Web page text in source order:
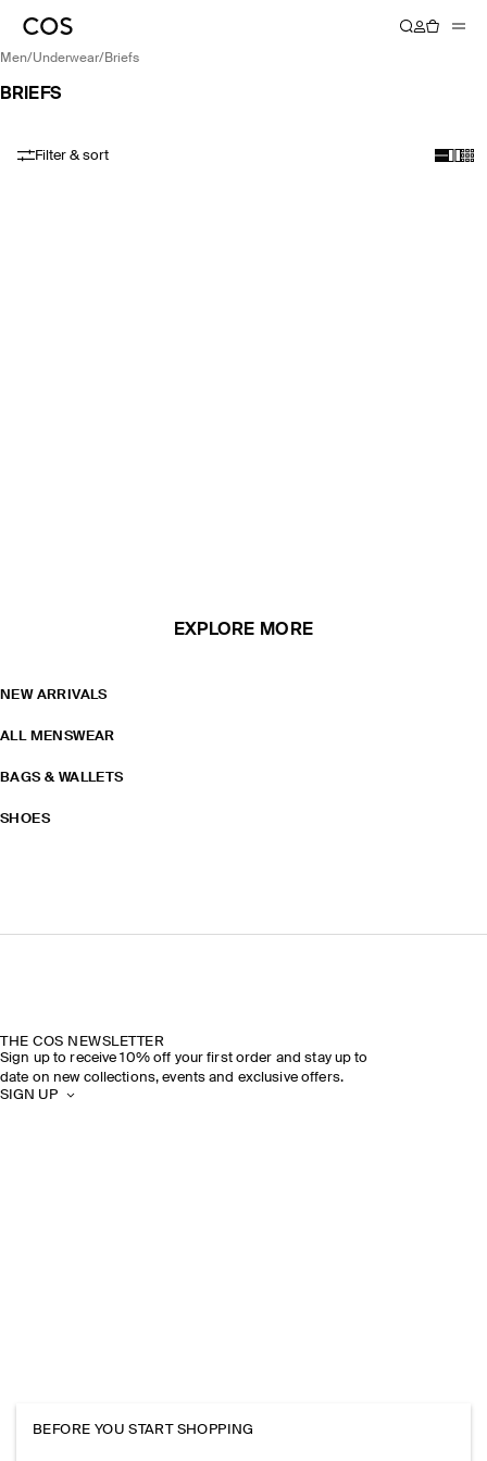
men/ underwear/ briefs
BRIEFS
Filter & sort
EXPLORE MORE
NEW ARRIVALS
ALL MENSWEAR
BAGS & WALLETS
SHOES
THE COS NEWSLETTER
Sign up to receive 10% off your first order and stay up to
date on new collections, events and exclusive offers.
SIGN UP
BEFORE YOU START SHOPPING